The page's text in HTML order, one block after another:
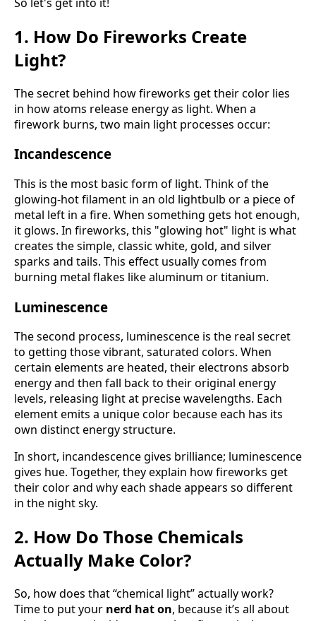
1. How Do Fireworks Create
Light?
The secret behind how fireworks get their color lies
in how atoms release energy as light. When a
firework burns, two main light processes occur:
Incandescence
This is the most basic form of light. Think of the
glowing-hot filament in an old lightbulb or a piece of
metal left in a fire. When something gets hot enough,
it glows. In fireworks, this "glowing hot" light is what
creates the simple, classic white, gold, and silver
sparks and tails. This effect usually comes from
burning metal flakes like aluminum or titanium.
Luminescence
The second process, luminescence is the real secret
to getting those vibrant, saturated colors. When
certain elements are heated, their electrons absorb
energy and then fall back to their original energy
levels, releasing light at precise wavelengths. Each
element emits a unique color because each has its
own distinct energy structure.
In short, incandescence gives brilliance; luminescence
gives hue. Together, they explain how fireworks get
their color and why each shade appears so different
in the night sky.
2. How Do Those Chemicals
Actually Make Color?
So, how does that “chemical light” actually work?
Time to put your nerd hat on, because it’s all about